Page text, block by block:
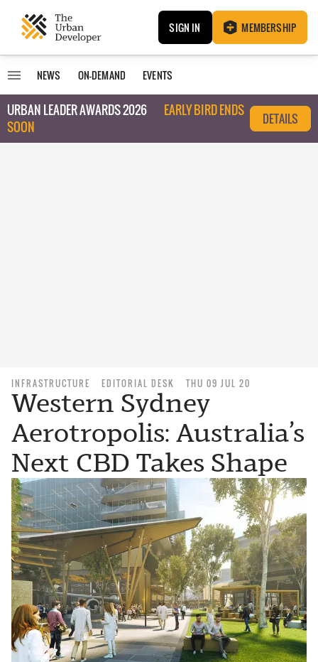
SIGN IN MEMBERSHIP
NEWS ON-DEMAND EVENTS
URBAN LEADER AWARDS 2026
EARLY BIRD ENDS
SOON
DETAILS
INFRASTRUCTURE EDITORIAL DESK THU 09 JUL 20
Western Sydney
Aerotropolis: Australia’s
Next CBD Takes Shape